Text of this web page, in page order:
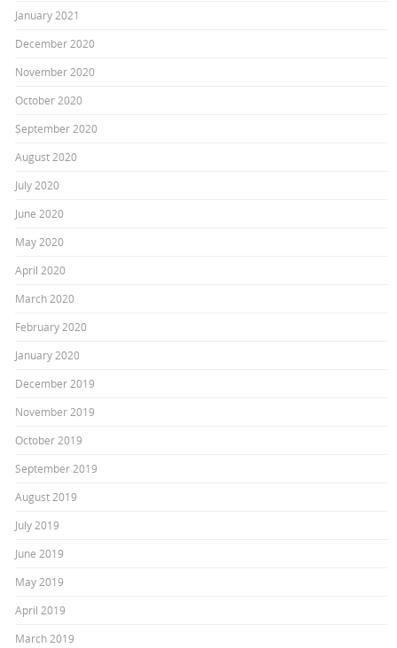
January 2021
December 2020
November 2020
October 2020
September 2020
August 2020
July 2020
June 2020
May 2020
April 2020
March 2020
February 2020
January 2020
December 2019
November 2019
October 2019
September 2019
August 2019
July 2019
June 2019
May 2019
April 2019
March 2019